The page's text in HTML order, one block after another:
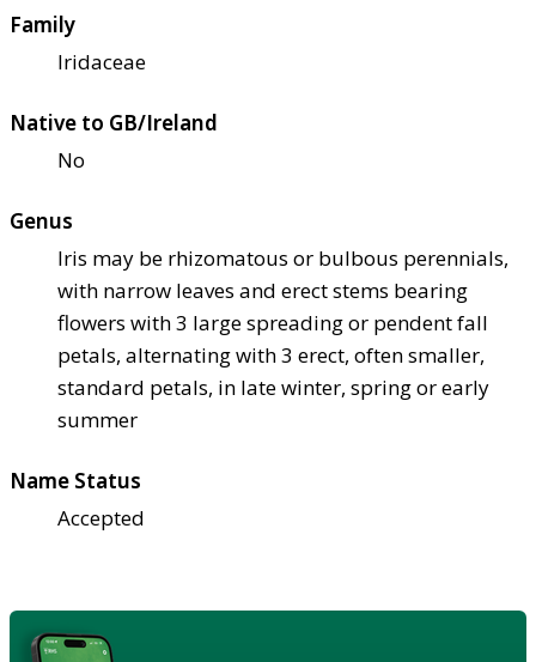
Family
Iridaceae
Native to GB/Ireland
No
Genus
Iris may be rhizomatous or bulbous perennials,
with narrow leaves and erect stems bearing
flowers with 3 large spreading or pendent fall
petals, alternating with 3 erect, often smaller,
standard petals, in late winter, spring or early
summer
Name Status
Accepted